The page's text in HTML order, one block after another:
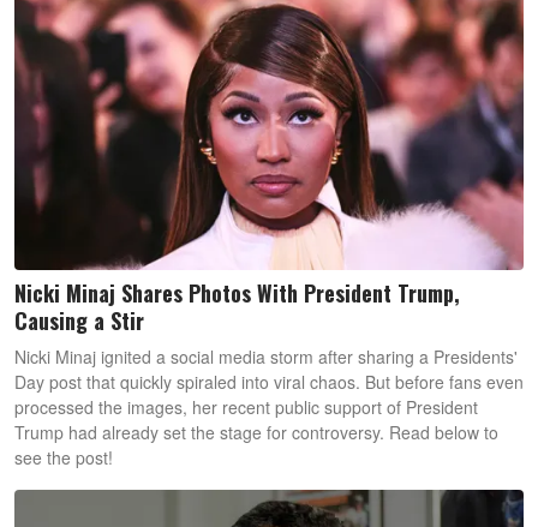
Nicki Minaj Shares Photos With President Trump,
Causing a Stir
Nicki Minaj ignited a social media storm after sharing a Presidents'
Day post that quickly spiraled into viral chaos. But before fans even
processed the images, her recent public support of President
Trump had already set the stage for controversy. Read below to
see the post!